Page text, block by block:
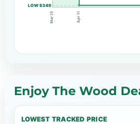
LOW $349
Mar 15 Apr 11
Enjoy The Wood
LOWEST TRACKED PRICE